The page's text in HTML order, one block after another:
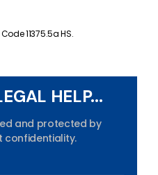
11375.5a HS.
HELP...
and protected by